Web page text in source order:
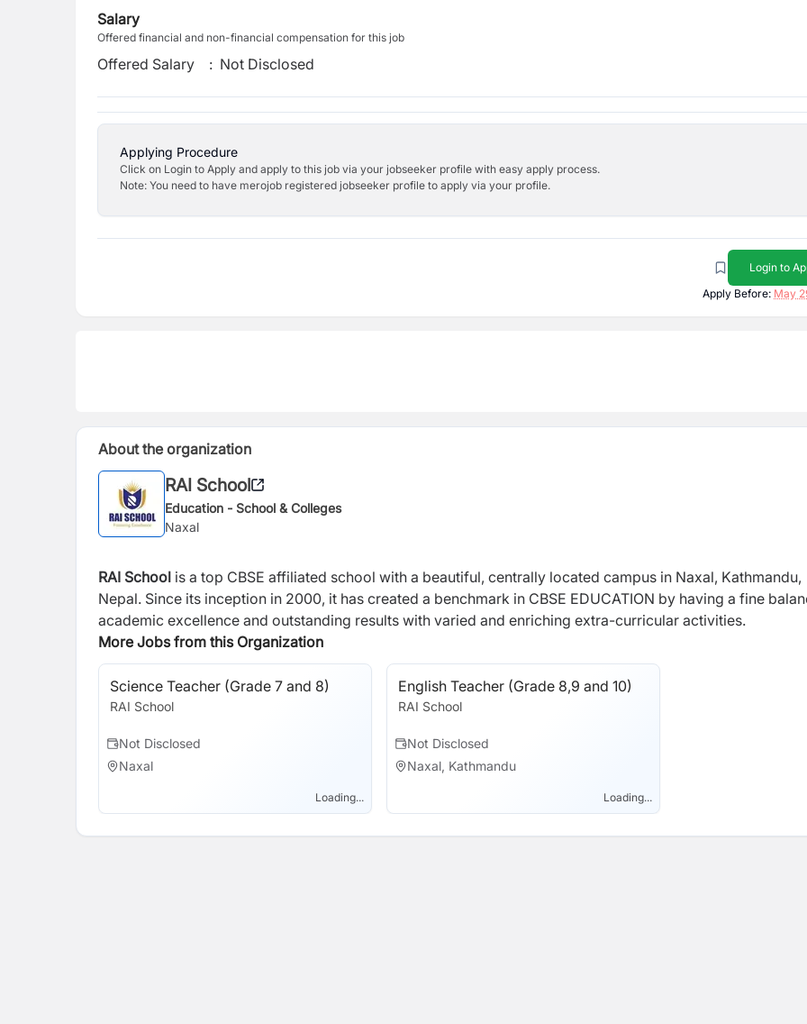
Salary
Offered financial and non-financial compensation for this job
Offered Salary : Not Disclosed
Applying Procedure
Click on Login to Apply and apply to this job via your jobseeker profile with easy apply process.
Note: You need to have merojob registered jobseeker profile to apply via your profile.
Login to
Apply Before: May
About the organization
RAI School
Education - School & Colleges
Naxal
RAI School is a top CBSE affiliated school with a beautiful, centrally located campus in Naxal, Kathmandu,
Nepal. Since its inception in 2000, it has created a benchmark in CBSE EDUCATION by having a fine
academic excellence and outstanding results with varied and enriching extra-curricular activities.
More Jobs from this Organization
Science Teacher (Grade 7 and 8)
RAI School
Not Disclosed
Naxal
Loading...
English Teacher (Grade 8,9 and 10)
RAI School
Not Disclosed
Naxal, Kathmandu
Loading...